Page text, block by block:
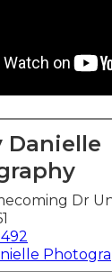
Danielle
Dr